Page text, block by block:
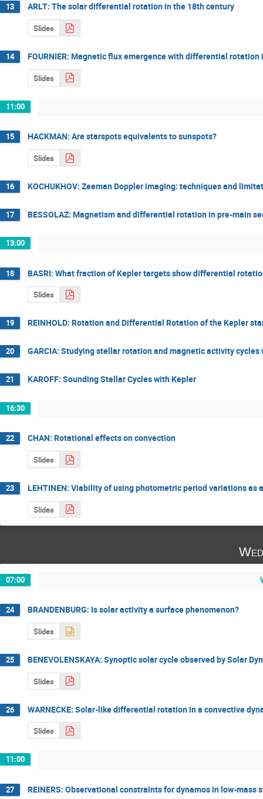
13 ARLT: The solar differential rotation in the 18th century
Slides
14 FOURNIER: Magnetic flux emergence with differential
Slides
11:00
15 HACKMAN: Are starspots equivalents to sunspots?
Slides
16 KOCHUKHOV: Zeeman Doppler imaging: techniques and
17 BESSOLAZ: Magnetism and differential rotation in pre-main
13:00
18 BASRI: What fraction of Kepler targets show differential
Slides
19 REINHOLD: Rotation and Differential Rotation of the Kepler
20 GARCIA: Studying stellar rotation and magnetic activity
21 KAROFF: Sounding Stellar Cycles with Kepler
16:30
22 CHAN: Rotational effects on convection
Slides
23 LEHTINEN: Viability of using photometric period variations
Slides
07:00
24 BRANDENBURG: Is solar activity a surface phenomenon?
Slides
25 BENEVOLENSKAYA: Synoptic solar cycle observed by Solar
Slides
26 WARNECKE: Solar-like differential rotation in a convective
Slides
11:00
27 REINERS: Observational constraints for dynamos in low-mass